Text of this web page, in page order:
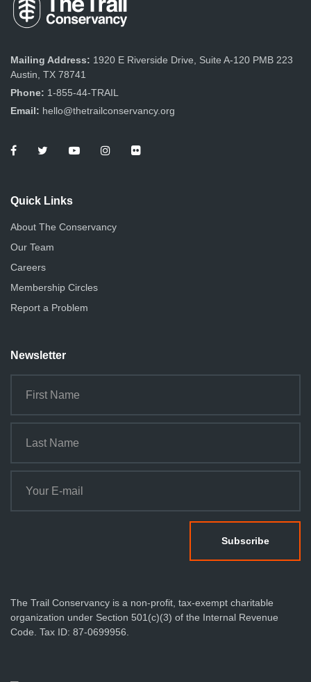
Mailing Address: 1920 E Riverside Drive, Suite A-120 PMB 223
Austin, TX 78741
Phone: 1-855-44-TRAIL
Email: hello@thetrailconservancy.org
Quick Links
About The Conservancy
Our Team
Careers
Membership Circles
Report a Problem
Newsletter
The Trail Conservancy is a non-profit, tax-exempt charitable
organization under Section 501(c)(3) of the Internal Revenue
Code. Tax ID: 87-0699956.